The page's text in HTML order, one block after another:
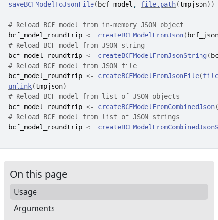
saveBCFModelToJsonFile( bcf_model , file.path(tmpjson) )
# Reload BCF model from in-memory JSON object
bcf_model_roundtrip <- createBCFModelFromJson( bcf_json
# Reload BCF model from JSON string
bcf_model_roundtrip <- createBCFModelFromJsonString (
# Reload BCF model from JSON file
bcf_model_roundtrip <- createBCFModelFromJsonFile(
unlink(tmpjson)
# Reload BCF model from list of JSON objects
bcf_model_roundtrip <- createBCFModelFromCombinedJson(
# Reload BCF model from list of JSON strings
bcf_model_roundtrip <-
On this page
Usage
Arguments